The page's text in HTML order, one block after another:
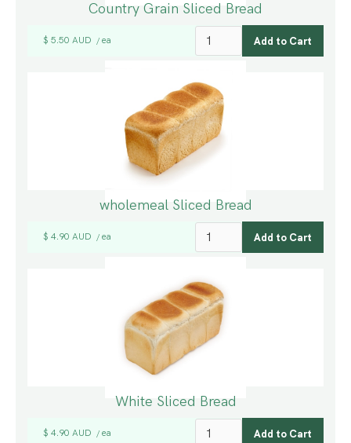
Country Grain Sliced Bread
$ 5.50 AUD / ea
wholemeal Sliced Bread
$ 4.90 AUD / ea
White Sliced Bread
$ 4.90 AUD / ea